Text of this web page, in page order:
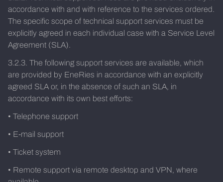
accordance with and with reference to the services ordered.
The specific scope of technical support services must be
explicitly agreed in each individual case with a Service Level
Agreement (SLA).
3.2.3. The following support services are available, which
are provided by EneRies in accordance with an explicitly
agreed SLA or, in the absence of such an SLA, in
accordance with its own best efforts:
• Telephone support
• E-mail support
• Ticket system
• Remote support via remote desktop and VPN, where